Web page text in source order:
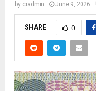
by cradmin June 9, 2026
SHARE 0